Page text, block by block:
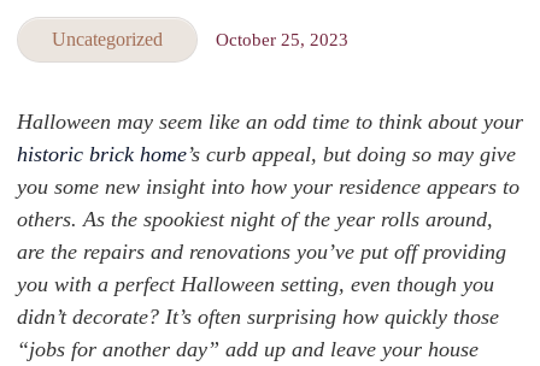
Uncategorized October 25, 2023
Halloween may seem like an odd time to think about your
historic brick home’s curb appeal, but doing so may give
you some new insight into how your residence appears to
others. As the spookiest night of the year rolls around,
are the repairs and renovations you’ve put off providing
you with a perfect Halloween setting, even though you
didn’t decorate? It’s often surprising how quickly those
“jobs for another day” add up and leave your house